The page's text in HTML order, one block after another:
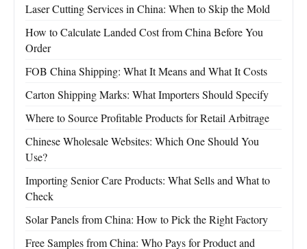
Laser Cutting Services in China: When to Skip the Mold
How to Calculate Landed Cost from China Before You
Order
FOB China Shipping: What It Means and What It Costs
Carton Shipping Marks: What Importers Should Specify
Where to Source Profitable Products for Retail Arbitrage
Chinese Wholesale Websites: Which One Should You
Use?
Importing Senior Care Products: What Sells and What to
Check
Solar Panels from China: How to Pick the Right Factory
Free Samples from China: Who Pays for Product and